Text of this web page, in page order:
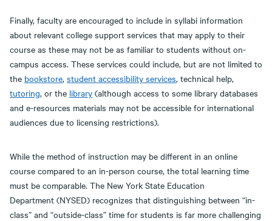
Finally, faculty are encouraged to include in syllabi information
about relevant college support services that may apply to their
course as these may not be as familiar to students without on-
campus access. These services could include, but are not limited to
the bookstore, student accessibility services, technical help,
tutoring, or the library (although access to some library databases
and e-resources materials may not be accessible for international
audiences due to licensing restrictions).
While the method of instruction may be different in an online
course compared to an in-person course, the total learning time
must be comparable. The New York State Education
Department (NYSED) recognizes that distinguishing between “in-
class” and “outside-class” time for students is far more challenging